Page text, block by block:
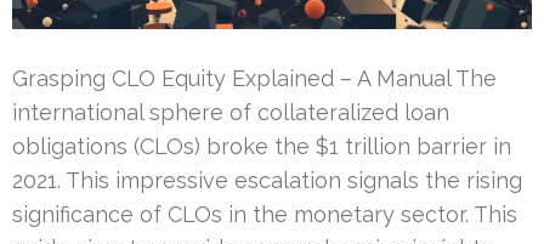
Grasping CLO Equity Explained – A Manual The
international sphere of collateralized loan
obligations (CLOs) broke the $1 trillion barrier in
2021. This impressive escalation signals the rising
significance of CLOs in the monetary sector. This